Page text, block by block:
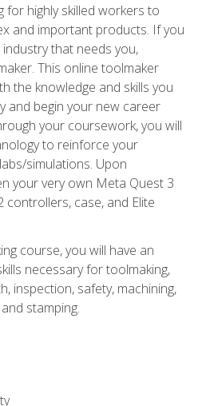
highly skilled workers to
and important products. If you
that needs you,
This online toolmaker
the knowledge and skills you
and begin your new career
your coursework, you will
to reinforce your
simulations. Upon
your very own Meta Quest 3
controllers, case, and Elite
course, you will have an
necessary for toolmaking,
inspection, safety, machining,
stamping.